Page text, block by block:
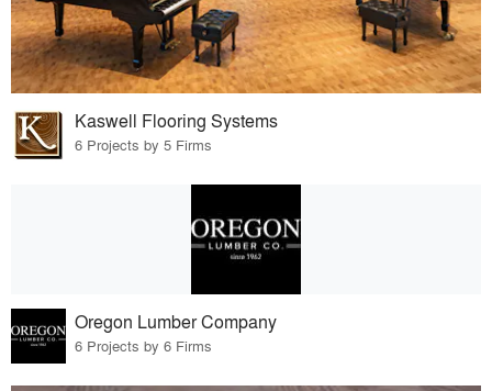
Kaswell Flooring Systems
6 Projects by 5 Firms
Oregon Lumber Company
6 Projects by 6 Firms